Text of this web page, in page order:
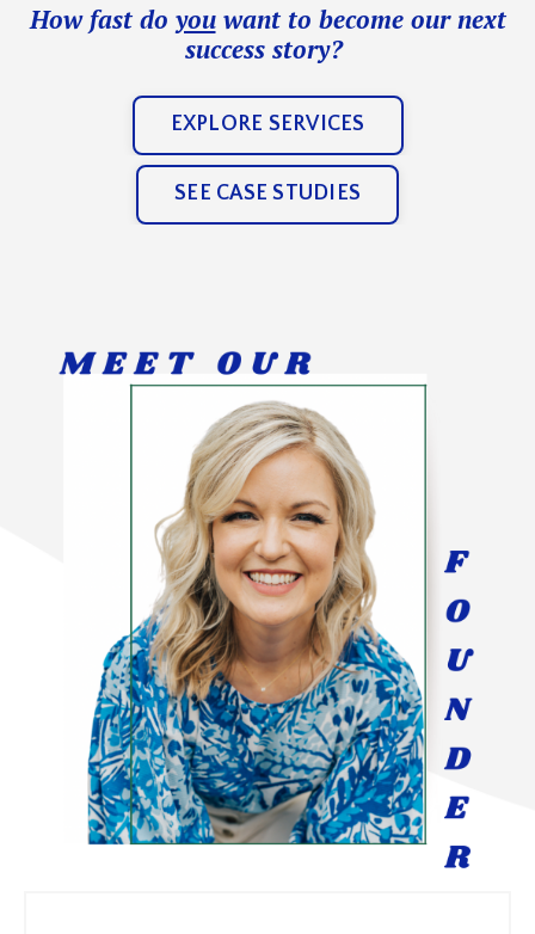
How fast do youwant to become our next
success story?
EXPLORE SERVICES
SEE CASE STUDIES